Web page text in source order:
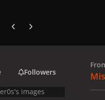
Previous carousel slide
Next carousel slide
Followers
images